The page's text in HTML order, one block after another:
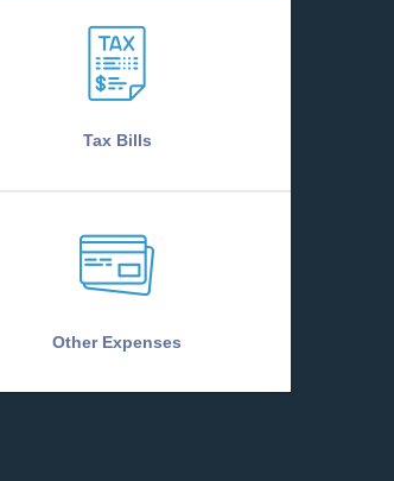
Tax Bills
Other Expenses